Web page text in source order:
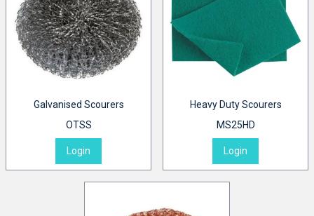
Galvanised Scourers
OTSS
Login
Heavy Duty Scourers
MS25HD
Login